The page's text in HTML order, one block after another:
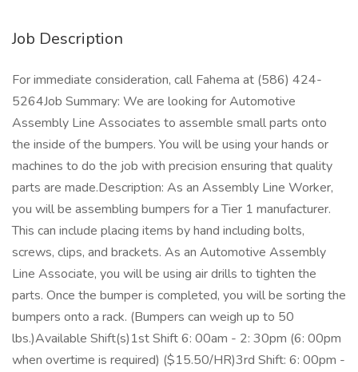
Job Description
For immediate consideration, call Fahema at (586) 424-
5264Job Summary: We are looking for Automotive
Assembly Line Associates to assemble small parts onto
the inside of the bumpers. You will be using your hands or
machines to do the job with precision ensuring that quality
parts are made.Description: As an Assembly Line Worker,
you will be assembling bumpers for a Tier 1 manufacturer.
This can include placing items by hand including bolts,
screws, clips, and brackets. As an Automotive Assembly
Line Associate, you will be using air drills to tighten the
parts. Once the bumper is completed, you will be sorting the
bumpers onto a rack. (Bumpers can weigh up to 50
lbs.)Available Shift(s)1st Shift 6: 00am - 2: 30pm (6: 00pm
when overtime is required) ($15.50/HR)3rd Shift: 6: 00pm -